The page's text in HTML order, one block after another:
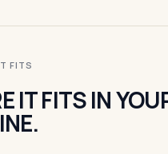
FITS
IT FITS IN